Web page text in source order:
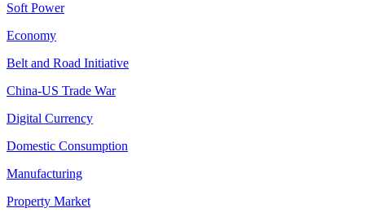
Soft Power
Economy
Belt and Road Initiative
China-US Trade War
Digital Currency
Domestic Consumption
Manufacturing
Property Market